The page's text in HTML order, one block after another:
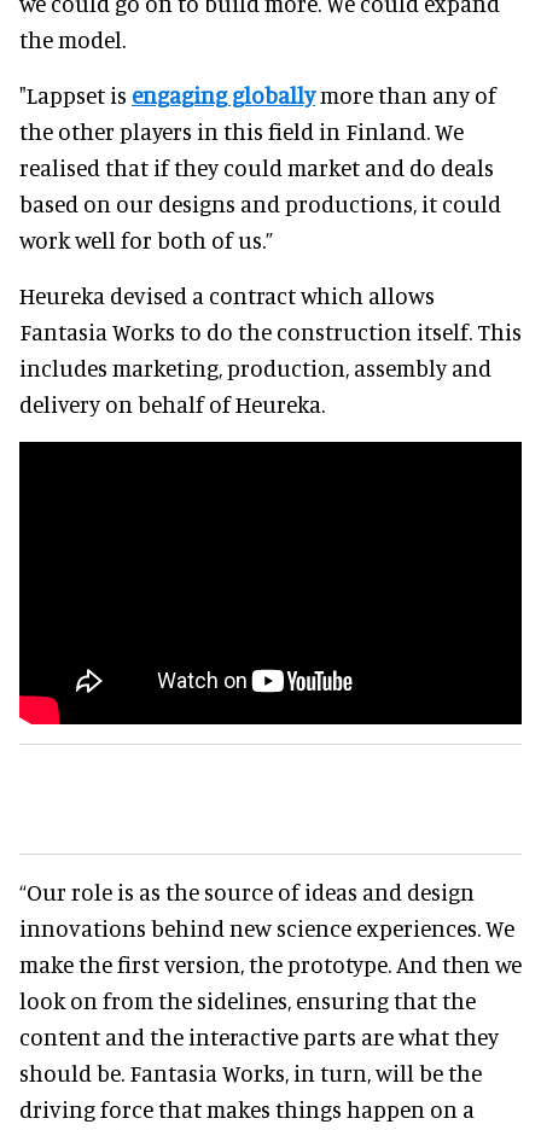
the model.
"Lappset is engaging globallymore than any of
the other players in this field in Finland. We
realised that if they could market and do deals
based on our designs and productions, it could
work well for both of us.”
Heureka devised a contract which allows
Fantasia Works to do the construction itself. This
includes marketing, production, assembly and
delivery on behalf of Heureka.
“Our role is as the source of ideas and design
innovations behind new science experiences. We
make the first version, the prototype. And then we
look on from the sidelines, ensuring that the
content and the interactive parts are what they
should be. Fantasia Works, in turn, will be the
driving force that makes things happen on a